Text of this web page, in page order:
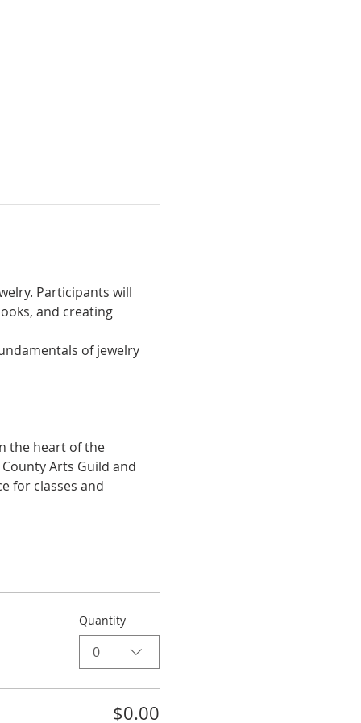
Participants will
and creating
of jewelry
the heart of the
Arts Guild and
for classes and
Quantity
0
$0.00